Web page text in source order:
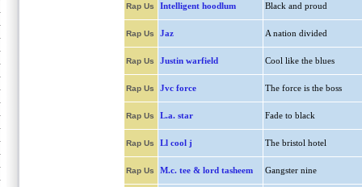
Rap Us Intelligent hoodlum Black and proud
Rap Us Jaz A nation divided
Rap Us Justin warfield Cool like the blues
Rap Us Jvc force The force is the boss
Rap Us L.a. star Fade to black
Rap Us Ll cool j The bristol hotel
Rap Us M.c. tee & lord tasheem Gangster nine